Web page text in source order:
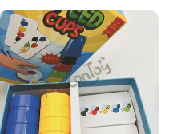
sizes of
products
customized products for
and builders.